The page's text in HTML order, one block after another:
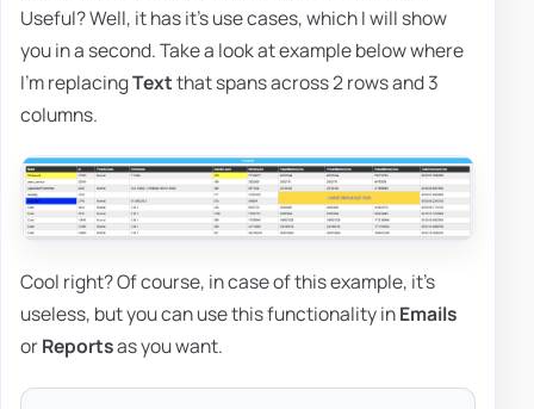
Useful? Well, it has it's use cases, which I will show
you in a second. Take a look at example below where
I'm replacingTextthat spans across 2 rows and 3
columns.
Cool right? Of course, in case of this example, it's
useless, but you can use this functionality inEmails
orReportsas you want.